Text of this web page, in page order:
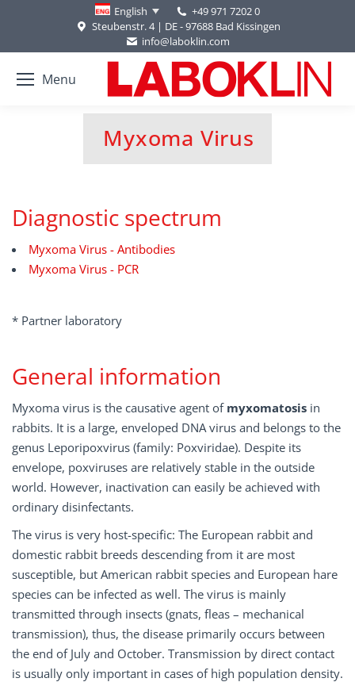
English
+49 971 7202 0
Steubenstr. 4 | DE - 97688 Bad Kissingen
info@laboklin.com
Menu
Myxoma Virus
You are here:
Diagnostic spectrum
Myxoma Virus - Antibodies
Myxoma Virus - PCR
* Partner laboratory
General information
Myxoma virus is the causative agent of myxomatosis in
rabbits. It is a large, enveloped DNA virus and belongs to the
genus Leporipoxvirus (family: Poxviridae). Despite its
envelope, poxviruses are relatively stable in the outside
world. However, inactivation can easily be achieved with
ordinary disinfectants.
The virus is very host-specific: The European rabbit and
domestic rabbit breeds descending from it are most
susceptible, but American rabbit species and European hare
species can be infected as well. The virus is mainly
transmitted through insects (gnats, fleas – mechanical
transmission), thus, the disease primarily occurs between
the end of July and October. Transmission by direct contact
is usually only important in cases of high population density.